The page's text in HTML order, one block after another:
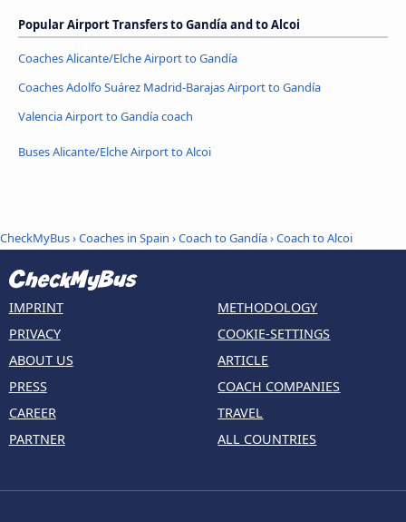
Popular Airport Transfers to Gandía and to Alcoi
Coaches Alicante/Elche Airport to Gandía
Coaches Adolfo Suárez Madrid-Barajas Airport to Gandía
Valencia Airport to Gandía coach
Buses Alicante/Elche Airport to Alcoi
CheckMyBus›Coaches in Spain ›Coach to Gandía›Coach to Alcoi
IMPRINT
PRIVACY
ABOUT US
PRESS
CAREER
PARTNER
METHODOLOGY
COOKIE-SETTINGS
ARTICLE
COACH COMPANIES
TRAVEL
ALL COUNTRIES